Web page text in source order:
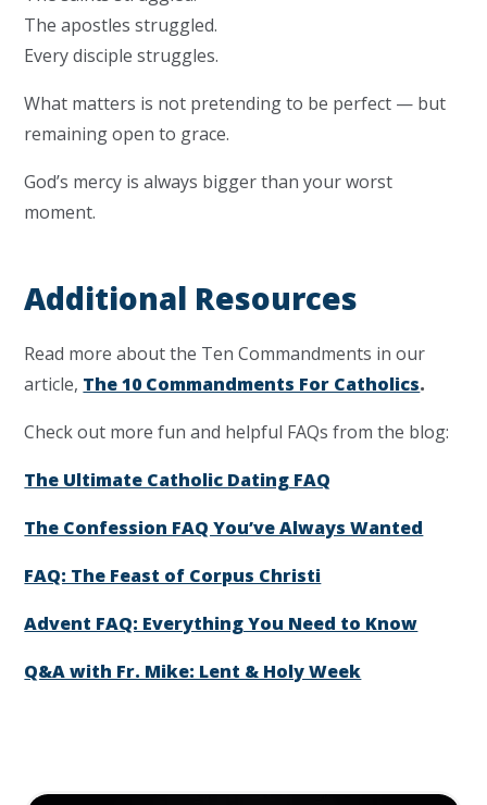
The apostles struggled.
Every disciple struggles.
What matters is not pretending to be perfect — but
remaining open to grace.
God’s mercy is always bigger than your worst
moment.
Additional Resources
Read more about the Ten Commandments in our
article, The 10 Commandments For Catholics.
Check out more fun and helpful FAQs from the blog:
The Ultimate Catholic Dating FAQ
The Confession FAQ You’ve Always Wanted
FAQ: The Feast of Corpus Christi
Advent FAQ: Everything You Need to Know
Q&A with Fr. Mike: Lent & Holy Week